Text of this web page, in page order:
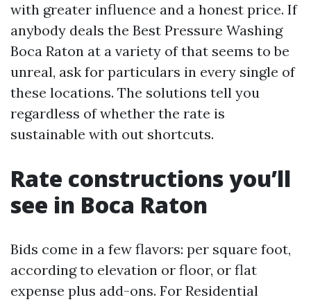
with greater influence and a honest price. If
anybody deals the Best Pressure Washing
Boca Raton at a variety of that seems to be
unreal, ask for particulars in every single of
these locations. The solutions tell you
regardless of whether the rate is
sustainable with out shortcuts.
Rate constructions you’ll
see in Boca Raton
Bids come in a few flavors: per square foot,
according to elevation or floor, or flat
expense plus add-ons. For Residential